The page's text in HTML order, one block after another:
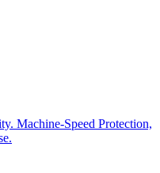
Machine-Speed Protection,